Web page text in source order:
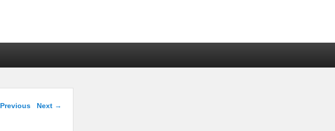
navigation
Previous Next →